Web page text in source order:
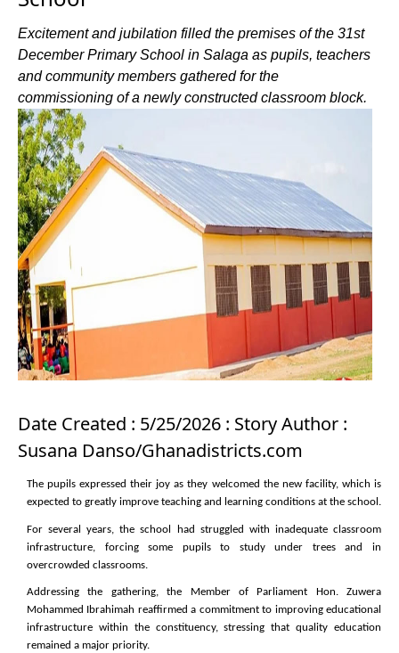
Excitement and jubilation filled the premises of the 31st
December Primary School in Salaga as pupils, teachers
and community members gathered for the
commissioning of a newly constructed classroom block.
Date Created : 5/25/2026 : Story Author :
Susana Danso/Ghanadistricts.com
The pupils expressed their joy as they welcomed the new facility, which is
expected to greatly improve teaching and learning conditions at the school.
For several years, the school had struggled with inadequate classroom
infrastructure, forcing some pupils to study under trees and in
overcrowded classrooms.
Addressing the gathering, the Member of Parliament Hon. Zuwera
Mohammed Ibrahimah reaffirmed a commitment to improving educational
infrastructure within the constituency, stressing that quality education
remained a major priority.